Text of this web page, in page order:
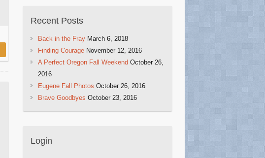
Recent Posts
Back in the Fray March 6, 2018
Finding Courage November 12, 2016
A Perfect Oregon Fall Weekend October 26,
2016
Eugene Fall Photos October 26, 2016
Brave Goodbyes October 23, 2016
Login